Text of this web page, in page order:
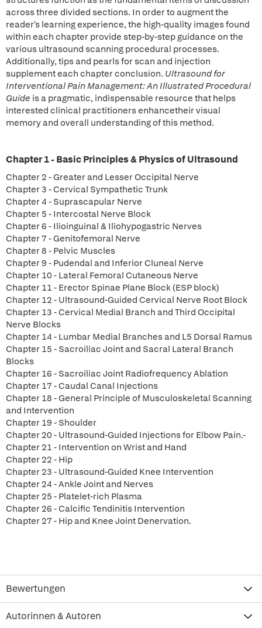
across three divided sections. In order to augment the
reader's learning experience, the high-quality images found
within each chapter provide step-by-step guidance on the
various ultrasound scanning procedural processes.
Additionally, tips and pearls for scan and injection
supplement each chapter conclusion. Ultrasound for
Interventional Pain Management: An Illustrated Procedural
Guide is a pragmatic, indispensable resource that helps
interested clinical practitioners enhancetheir visual
memory and overall understanding of this method.
Chapter 1 - Basic Principles & Physics of Ultrasound
Chapter 2 - Greater and Lesser Occipital Nerve
Chapter 3 - Cervical Sympathetic Trunk
Chapter 4 - Suprascapular Nerve
Chapter 5 - Intercostal Nerve Block
Chapter 6 - Ilioinguinal & Iliohypogastric Nerves
Chapter 7 - Genitofemoral Nerve
Chapter 8 - Pelvic Muscles
Chapter 9 - Pudendal and Inferior Cluneal Nerve
Chapter 10 - Lateral Femoral Cutaneous Nerve
Chapter 11 - Erector Spinae Plane Block (ESP block)
Chapter 12 - Ultrasound-Guided Cervical Nerve Root Block
Chapter 13 - Cervical Medial Branch and Third Occipital
Nerve Blocks
Chapter 14 - Lumbar Medial Branches and L5 Dorsal Ramus
Chapter 15 - Sacroiliac Joint and Sacral Lateral Branch
Blocks
Chapter 16 - Sacroiliac Joint Radiofrequency Ablation
Chapter 17 - Caudal Canal Injections
Chapter 18 - General Principle of Musculoskeletal Scanning
and Intervention
Chapter 19 - Shoulder
Chapter 20 - Ultrasound-Guided Injections for Elbow Pain.-
Chapter 21 - Intervention on Wrist and Hand
Chapter 22 - Hip
Chapter 23 - Ultrasound-Guided Knee Intervention
Chapter 24 - Ankle Joint and Nerves
Chapter 25 - Platelet-rich Plasma
Chapter 26 - Calcific Tendinitis Intervention
Chapter 27 - Hip and Knee Joint Denervation.
Bewertungen
Autorinnen & Autoren